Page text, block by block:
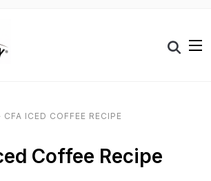
CFA ICED COFFEE RECIPE
Coffee Recipe